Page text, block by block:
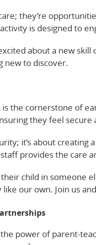
they’re
is designed to
about a new
new to discover.
the cornerstone of
they feel secure
it’s about
provides the care
child in someone
our own. Join us
power of parent-